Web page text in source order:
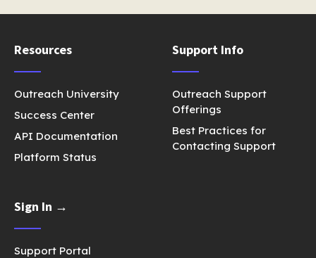
Resources
Outreach University
Success Center
API Documentation
Platform Status
Support Info
Outreach Support
Offerings
Best Practices for
Contacting Support
Sign In →
Support Portal